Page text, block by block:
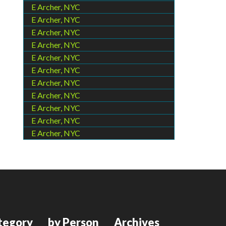
E Archer, NYC
E Archer, NYC
E Archer, NYC
E Archer, NYC
E Archer, NYC
E Archer, NYC
E Archer, NYC
E Archer, NYC
E Archer, NYC
E Archer, NYC
E Archer, NYC
by Person Archives